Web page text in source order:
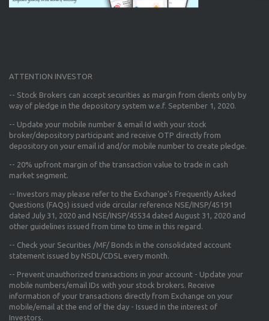
ATTENTION INVESTOR
-- Stock Brokers can accept securities as margin from clients only by
way of pledge in the depository system w.e.f. September 1, 2020.
-- Update your mobile number & email Id with your stock
broker/depository participant and receive OTP directly from
depository on your email id and/or mobile number to create pledge.
-- 20% upfront margin of the transaction value to trade in cash
market segment.
-- Investors may please refer to the Exchange's Frequently Asked
Questions (FAQs) issued vide circular reference NSE/INSP/45191
dated July 31, 2020 and NSE/INSP/45534 dated August 31, 2020 and
other guidelines issued from time to time in this regard.
-- Check your Securities /MF/ Bonds in the consolidated account
statement issued by NSDL/CDSL every month.
-- Prevent unauthorized transactions in your account - Update your
mobile numbers/email IDs with your stock brokers. Receive
information of your transactions directly from Exchange on your
mobile/email at the end of the day - Issued in the interest of
Investors.